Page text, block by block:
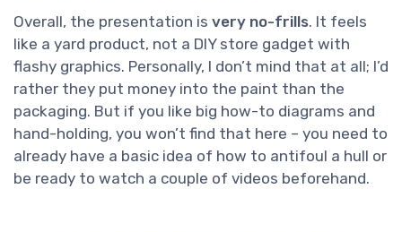
Overall, the presentation is very no-frills. It feels
like a yard product, not a DIY store gadget with
flashy graphics. Personally, I don’t mind that at all; I’d
rather they put money into the paint than the
packaging. But if you like big how-to diagrams and
hand-holding, you won’t find that here – you need to
already have a basic idea of how to antifoul a hull or
be ready to watch a couple of videos beforehand.